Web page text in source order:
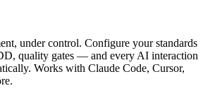
under control. Configure your standards
quality gates — and every AI interaction
Works with Claude Code, Cursor,